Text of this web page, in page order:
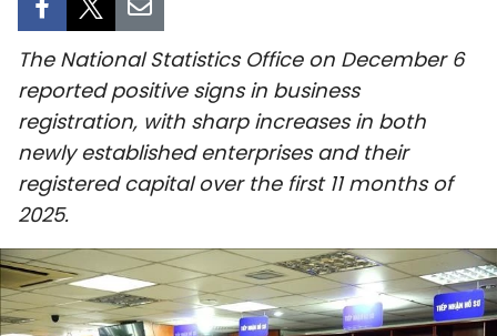
SOCIETY
ENVIRONMENT
CULTURE
SPORTS
SCI-TECH
The National Statistics Office on December 6
reported positive signs in business
registration, with sharp increases in both
newly established enterprises and their
registered capital over the first 11 months of
2025.